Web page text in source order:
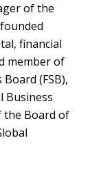
of the
financial
member of
(FSB),
Business
the Board of